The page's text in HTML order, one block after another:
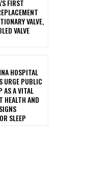
FIRST
VALVE,
VALVE
HOSPITAL
URGE PUBLIC
AS A VITAL
HEALTH AND
SLEEP